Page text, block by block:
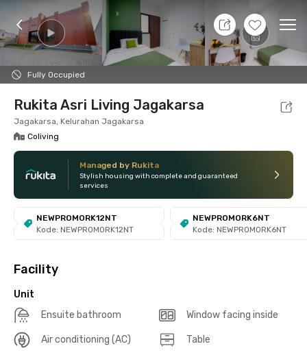
+7
Fully Occupied
11 Aug 26 - Don't Know
Foto Shared facilities Location Additional
Rukita Asri Living Jagakarsa
Jagakarsa, Kelurahan Jagakarsa
Coliving
Managed by Rukita
Stylish housing with complete and guaranteed
services
NEWPROMORK12NT
Kode: NEWPROMORK12NT
NEWPROMORK6NT
Kode: NEWPROMORK6NT
Facility
Unit
Ensuite bathroom
Window facing inside
Air conditioning (AC) Table